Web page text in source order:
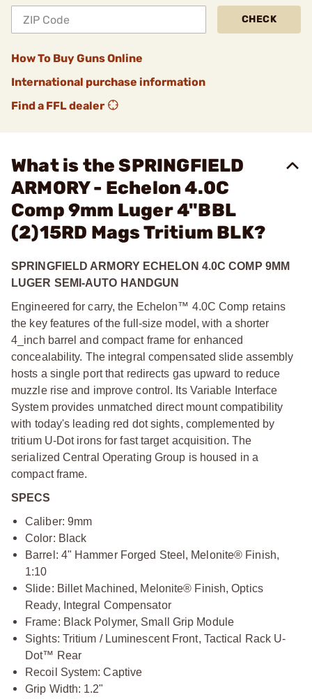
CHECK
How To Buy Guns Online
International purchase information
Find a FFL dealer
What is the SPRINGFIELD
ARMORY - Echelon 4.0C
Comp 9mm Luger 4"BBL
(2)15RD Mags Tritium BLK?
SPRINGFIELD ARMORY ECHELON 4.0C COMP 9MM
LUGER SEMI-AUTO HANDGUN
Engineered for carry, the Echelon™ 4.0C Comp retains
the key features of the full-size model, with a shorter
4_inch barrel and compact frame for enhanced
concealability. The integral compensated slide assembly
hosts a single port that redirects gas upward to reduce
muzzle rise and improve control. Its Variable Interface
System provides unmatched direct mount compatibility
with today's leading red dot sights, complemented by
tritium U-Dot irons for fast target acquisition. The
serialized Central Operating Group is housed in a
compact frame.
SPECS
Caliber: 9mm
Color: Black
Barrel: 4" Hammer Forged Steel, Melonite® Finish,
1:10
Slide: Billet Machined, Melonite® Finish, Optics
Ready, Integral Compensator
Frame: Black Polymer, Small Grip Module
Sights: Tritium / Luminescent Front, Tactical Rack U-
Dot™ Rear
Recoil System: Captive
Grip Width: 1.2"